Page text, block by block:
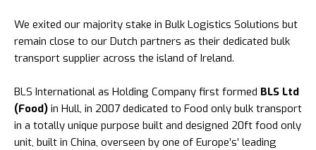
We exited our majority stake in Bulk Logistics Solutions but
remain close to our Dutch partners as their dedicated bulk
transport supplier across the island of Ireland.
BLS International as Holding Company first formed BLS Ltd
(Food) in Hull, in 2007 dedicated to Food only bulk transport
in a totally unique purpose built and designed 20ft food only
unit, built in China, overseen by one of Europe’s’ leading